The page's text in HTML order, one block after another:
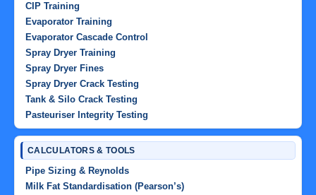
CIP Training
Evaporator Training
Evaporator Cascade Control
Spray Dryer Training
Spray Dryer Fines
Spray Dryer Crack Testing
Tank & Silo Crack Testing
Pasteuriser Integrity Testing
CALCULATORS & TOOLS
Pipe Sizing & Reynolds
Milk Fat Standardisation (Pearson’s)